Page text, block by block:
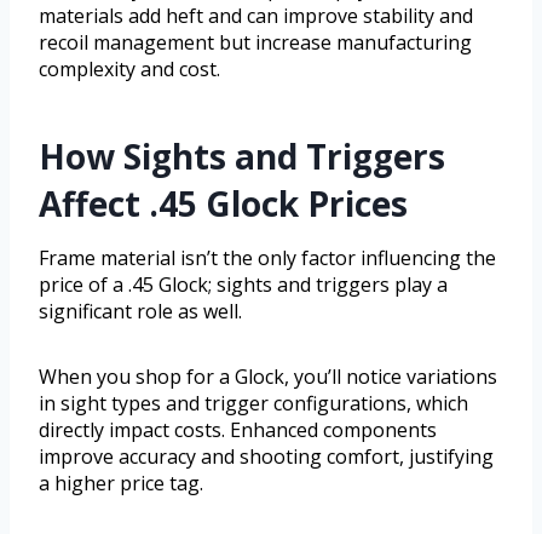
materials add heft and can improve stability and
recoil management but increase manufacturing
complexity and cost.
How Sights and Triggers
Affect .45 Glock Prices
Frame material isn’t the only factor influencing the
price of a .45 Glock; sights and triggers play a
significant role as well.
When you shop for a Glock, you’ll notice variations
in sight types and trigger configurations, which
directly impact costs. Enhanced components
improve accuracy and shooting comfort, justifying
a higher price tag.